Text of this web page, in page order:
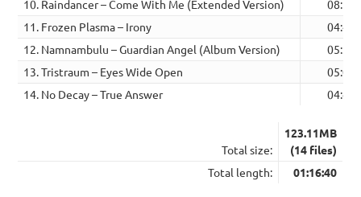
10. Raindancer – Come With Me (Extended Version)
08:10
11. Frozen Plasma – Irony
04:41
12. Namnambulu – Guardian Angel (Album Version)
05:35
13. Tristraum – Eyes Wide Open
05:01
14. No Decay – True Answer
04:47
Total size:
123.11MB
(14 files)
Total length:
01:16:40